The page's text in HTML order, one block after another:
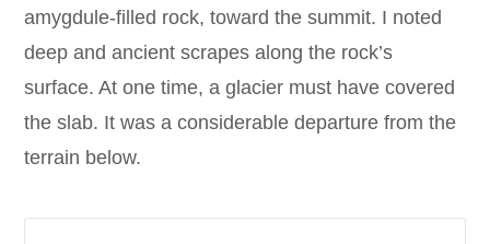
amygdule-filled rock, toward the summit. I noted
deep and ancient scrapes along the rock’s
surface. At one time, a glacier must have covered
the slab. It was a considerable departure from the
terrain below.